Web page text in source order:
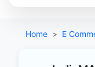
Home E